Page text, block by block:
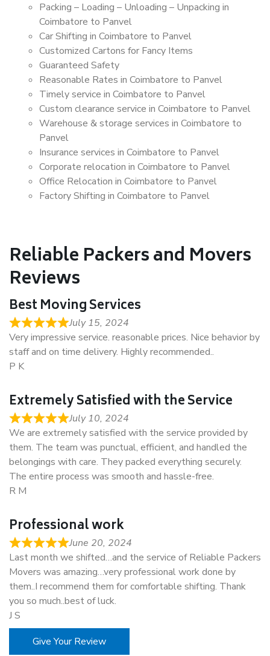
Packing – Loading – Unloading – Unpacking in
Coimbatore to Panvel
Car Shifting in Coimbatore to Panvel
Customized Cartons for Fancy Items
Guaranteed Safety
Reasonable Rates in Coimbatore to Panvel
Timely service in Coimbatore to Panvel
Custom clearance service in Coimbatore to Panvel
Warehouse & storage services in Coimbatore to
Panvel
Insurance services in Coimbatore to Panvel
Corporate relocation in Coimbatore to Panvel
Office Relocation in Coimbatore to Panvel
Factory Shifting in Coimbatore to Panvel
Reliable Packers and Movers
Reviews
Best Moving Services
July 15, 2024
Very impressive service. reasonable prices. Nice behavior by
staff and on time delivery. Highly recommended..
P K
Extremely Satisfied with the Service
July 10, 2024
We are extremely satisfied with the service provided by
them. The team was punctual, efficient, and handled the
belongings with care. They packed everything securely.
The entire process was smooth and hassle-free.
R M
Professional work
June 20, 2024
Last month we shifted…and the service of Reliable Packers
Movers was amazing…very professional work done by
them..I recommend them for comfortable shifting. Thank
you so much..best of luck.
J S
Give Your Review